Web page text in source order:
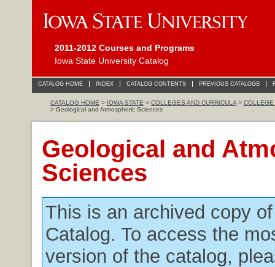
2011-2012 Courses and Programs
Iowa State University Catalog
CATALOG HOME INDEX CATALOG CONTENTS PREVIOUS CATALOGS
CATALOG HOME > IOWA STATE > COLLEGES AND CURRICULA> COLLEGE
> Geological and Atmospheric Sciences
Geological and
Sciences
This is an archived copy
Catalog. To access the
version of the catalog,